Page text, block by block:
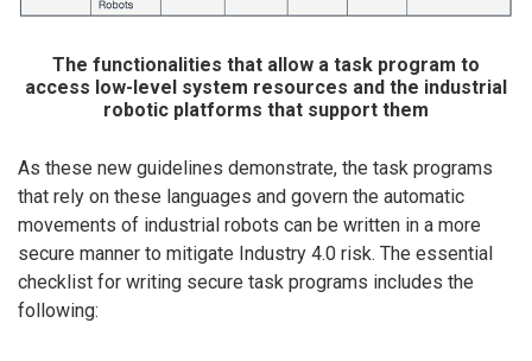
The functionalities that allow a task program to
access low-level system resources and the industrial
robotic platforms that support them
As these new guidelines demonstrate, the task programs
that rely on these languages and govern the automatic
movements of industrial robots can be written in a more
secure manner to mitigate Industry 4.0 risk. The essential
checklist for writing secure task programs includes the
following: